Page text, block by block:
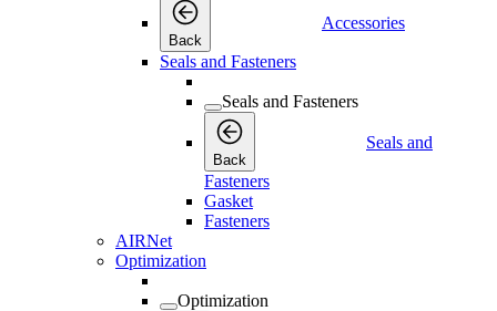
Back
Accessories
Seals and Fasteners
Seals and Fasteners
Back
Seals and
Fasteners
Gasket
Fasteners
AIRNet
Optimization
Optimization